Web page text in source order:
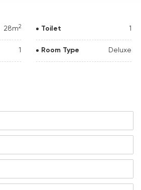
28m2 Toilet 1
1 Room Type Deluxe